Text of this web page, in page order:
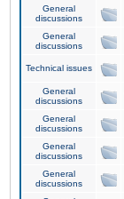
General
discussions
General
discussions
Technical issues
General
discussions
General
discussions
General
discussions
General
discussions